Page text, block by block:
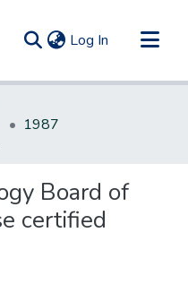
Log In (current)
1987
Board of
certified